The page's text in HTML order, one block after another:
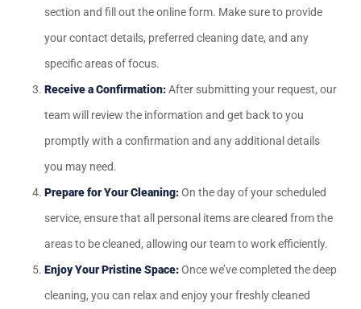
section and fill out the online form. Make sure to provide
your contact details, preferred cleaning date, and any
specific areas of focus.
Receive a Confirmation:After submitting your request, our
team will review the information and get back to you
promptly with a confirmation and any additional details
you may need.
Prepare for Your Cleaning:On the day of your scheduled
service, ensure that all personal items are cleared from the
areas to be cleaned, allowing our team to work efficiently.
Enjoy Your Pristine Space:Once we’ve completed the deep
cleaning, you can relax and enjoy your freshly cleaned